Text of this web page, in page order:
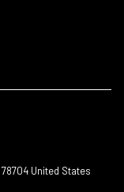
United States